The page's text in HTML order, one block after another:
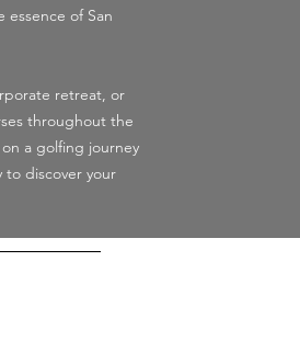
of San
retreat, or
throughout the
a golfing journey
to discover your